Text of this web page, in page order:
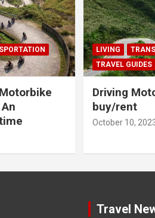
LIVING
TRAVEL GUIDES
Driving
buy/rent
October 10,
Travel